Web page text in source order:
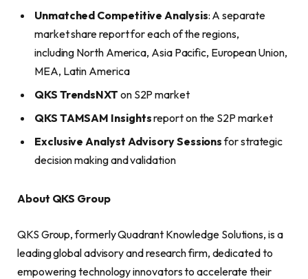
Unmatched Competitive Analysis: A separate
market share report for each of the regions,
including North America, Asia Pacific, European Union,
MEA, Latin America
QKS TrendsNXT on S2P market
QKS TAMSAM Insightsreport on the S2P market
Exclusive Analyst Advisory Sessionsfor strategic
decision making and validation
About QKS Group
QKS Group, formerly Quadrant Knowledge Solutions, is a
leading global advisory and research firm, dedicated to
empowering technology innovators to accelerate their